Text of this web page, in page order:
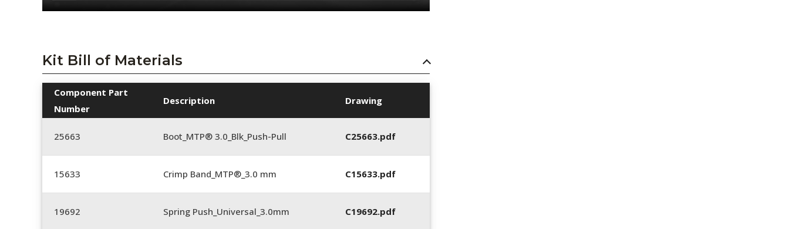
Kit Bill of Materials
Component Part
Number
Description Drawing
25663 Boot_MTP® 3.0_Blk_Push-Pull C25663.pdf
15633 Crimp Band_MTP®_3.0 mm C15633.pdf
19692 Spring Push_Universal_3.0mm C19692.pdf